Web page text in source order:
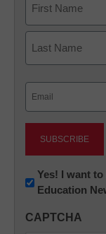
First
Newsletter:
Innovations
K12
Yes! I want
Education
CAPTCHA